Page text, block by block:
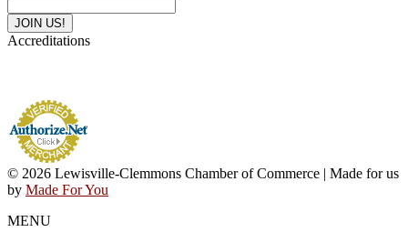
Accreditations
© 2026 Lewisville-Clemmons Chamber of Commerce | Made for us
by Made For You
MENU